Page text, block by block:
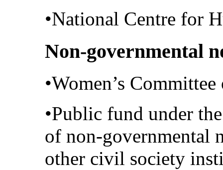
•National Centre for
Non-governmental
•Women’s
•Public fund under
of non-governmental
other civil society